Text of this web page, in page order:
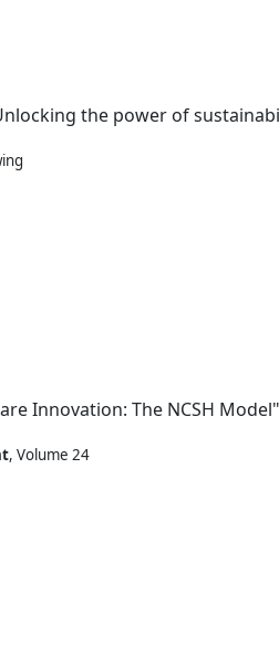
the power of
Innovation: The NCSH Model"
, Volume 24